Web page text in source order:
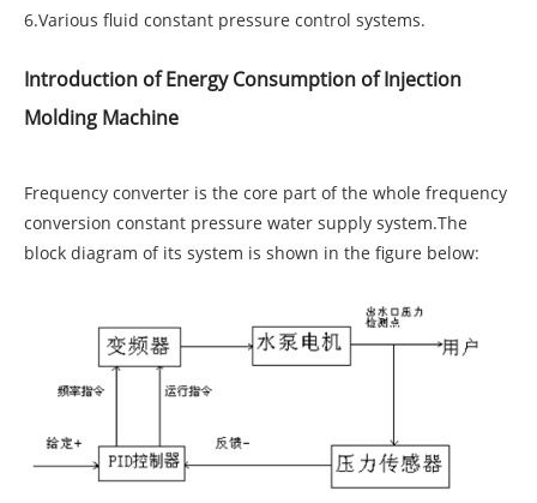
6.Various fluid constant pressure control systems.
Introduction of Energy Consumption of Injection
Molding Machine
Frequency converter is the core part of the whole frequency
conversion constant pressure water supply system.The
block diagram of its system is shown in the figure below: